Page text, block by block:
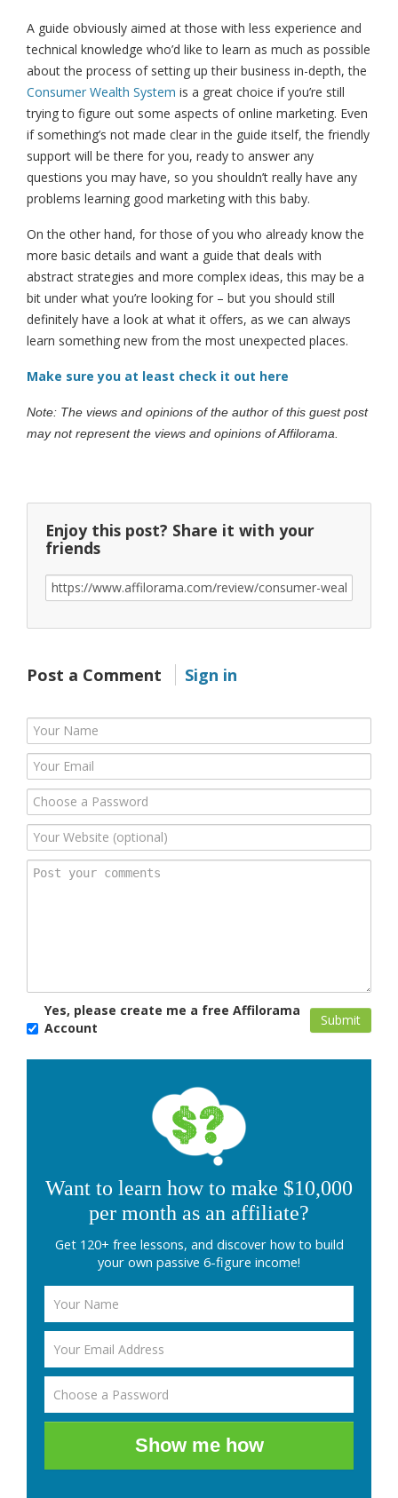
A guide obviously aimed at those with less experience and
technical knowledge who’d like to learn as much as possible
about the process of setting up their business in-depth, the
Consumer Wealth System is a great choice if you’re still
trying to figure out some aspects of online marketing. Even
if something’s not made clear in the guide itself, the friendly
support will be there for you, ready to answer any
questions you may have, so you shouldn’t really have any
problems learning good marketing with this baby.
On the other hand, for those of you who already know the
more basic details and want a guide that deals with
abstract strategies and more complex ideas, this may be a
bit under what you’re looking for – but you should still
definitely have a look at what it offers, as we can always
learn something new from the most unexpected places.
Make sure you at least check it out here
Note: The views and opinions of the author of this guest post
may not represent the views and opinions of Affilorama.
Enjoy this post? Share it with your
friends
Post a Comment Sign in
Yes, please create me a free Affilorama
Account
Want to learn how to make $10,000
per month as an affiliate?
Get 120+ free lessons, and discover how to build
your own passive 6-figure income!
Show me how